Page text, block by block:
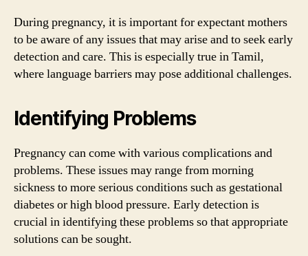
During pregnancy, it is important for expectant mothers
to be aware of any issues that may arise and to seek early
detection and care. This is especially true in Tamil,
where language barriers may pose additional challenges.
Identifying Problems
Pregnancy can come with various complications and
problems. These issues may range from morning
sickness to more serious conditions such as gestational
diabetes or high blood pressure. Early detection is
crucial in identifying these problems so that appropriate
solutions can be sought.